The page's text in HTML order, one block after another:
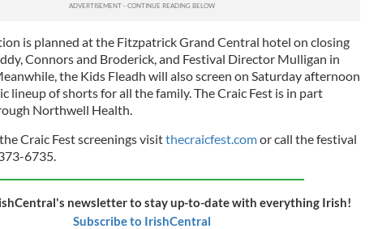
is planned at the Fitzpatrick Grand Central hotel on closing
Connors and Broderick, and Festival Director Mulligan in
the Kids Fleadh will also screen on Saturday afternoon
lineup of shorts for all the family. The Craic Fest is in part
Northwell Health.
Craic Fest screenings visitthecraicfest.comor call the festival
6735.
newsletter to stay up-to-date with everything Irish!
Subscribe to IrishCentral